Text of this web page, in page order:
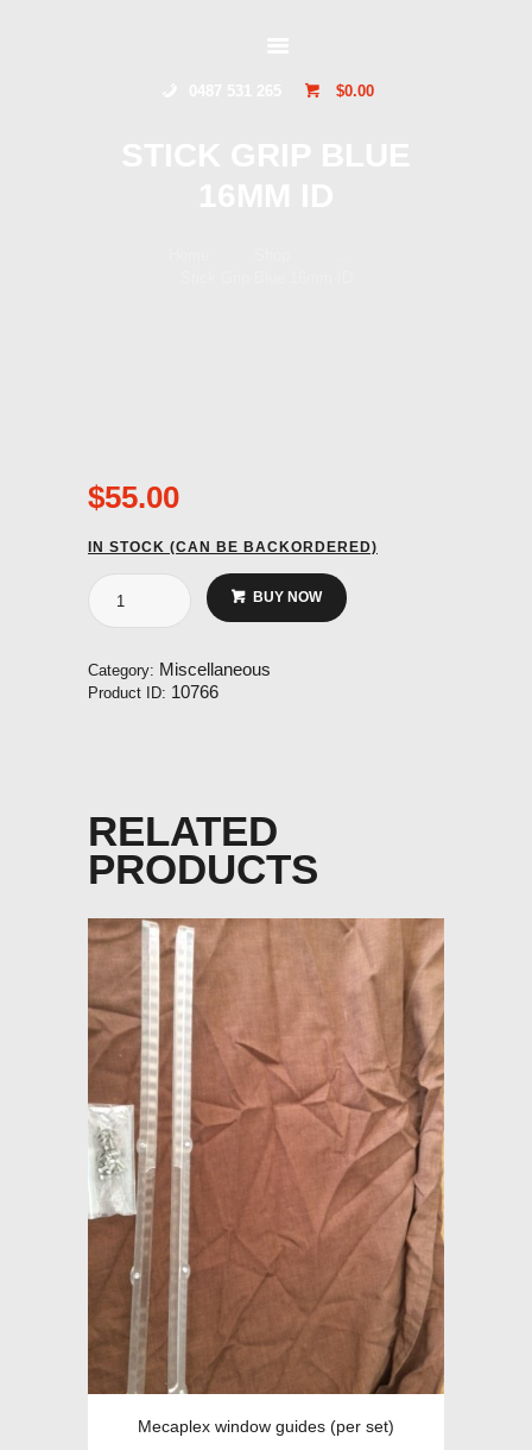
$0.00
$55.00
IN STOCK (CAN BE BACKORDERED)
Blue
ID
quantity
BUY NOW
Category: Miscellaneous
Product ID: 10766
RELATED
PRODUCTS
Mecaplex window guides (per set)